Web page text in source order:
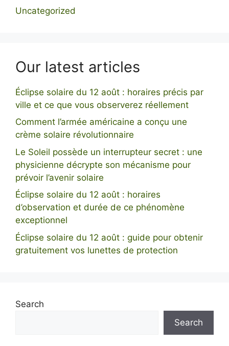
Uncategorized
Our latest articles
Éclipse solaire du 12 août : horaires précis par
ville et ce que vous observerez réellement
Comment l’armée américaine a conçu une
crème solaire révolutionnaire
Le Soleil possède un interrupteur secret : une
physicienne décrypte son mécanisme pour
prévoir l’avenir solaire
Éclipse solaire du 12 août : horaires
d’observation et durée de ce phénomène
exceptionnel
Éclipse solaire du 12 août : guide pour obtenir
gratuitement vos lunettes de protection
Search
Search